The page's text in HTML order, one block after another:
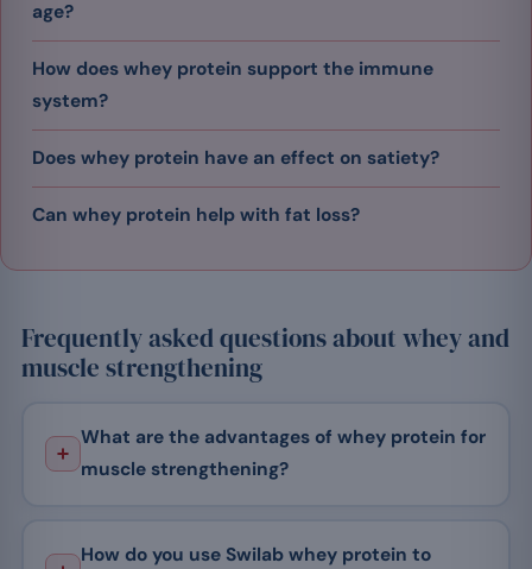
age?
How does whey protein support the immune
system?
Does whey protein have an effect on satiety?
Can whey protein help with fat loss?
Frequently asked questions about whey and
muscle strengthening
What are the advantages of whey protein for
muscle strengthening?
How do you use Swilab whey protein to